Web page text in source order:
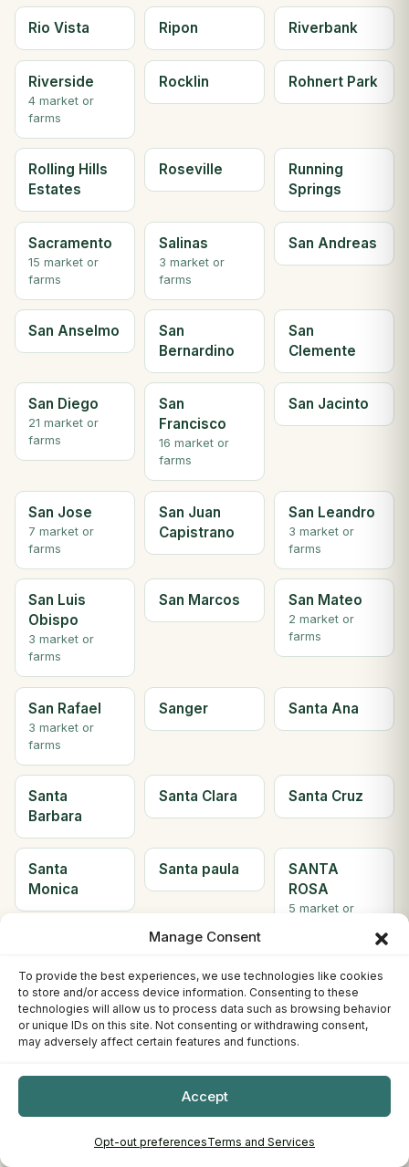
Manage Consent
To provide the best experiences, we use technologies like cookies
to store and/or access device information. Consenting to these
technologies will allow us to process data such as browsing behavior
or unique IDs on this site. Not consenting or withdrawing consent,
may adversely affect certain features and functions.
Accept
Opt-out preferencesTerms and Services
Rio Vista Ripon Riverbank
Riverside
4 market or
farms
Rocklin Rohnert Park
Rolling Hills
Estates
Roseville
Running
Springs
Sacramento
15 market or
farms
Salinas
3 market or
farms
San Andreas
San Anselmo
San
Bernardino
San
Clemente
San Diego
21 market or
farms
San
Francisco
16 market or
farms
San Jacinto
San Jose
7 market or
farms
San Juan
Capistrano
San Leandro
3 market or
farms
San Luis
Obispo
3 market or
farms
San Marcos San Mateo
2 market or
farms
San Rafael
3 market or
farms
Sanger Santa Ana
Santa
Barbara
Santa Clara Santa Cruz
Santa
Monica
Santa paula
SANTA
ROSA
5 market or
Santee Saratoga
2 market or
farms
Scotts Valley
Simi Valley
Solana
Soledad